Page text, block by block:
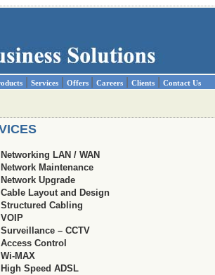
Services Offers Careers Clients Contact Us
Networking LAN / WAN
Network Maintenance
Network Upgrade
Cable Layout and Design
Structured Cabling
VOIP
Surveillance – CCTV
Access Control
Wi-MAX
High Speed ADSL